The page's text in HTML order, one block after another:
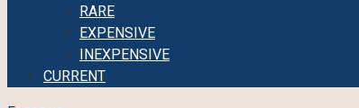
RARE
EXPENSIVE
INEXPENSIVE
CURRENT